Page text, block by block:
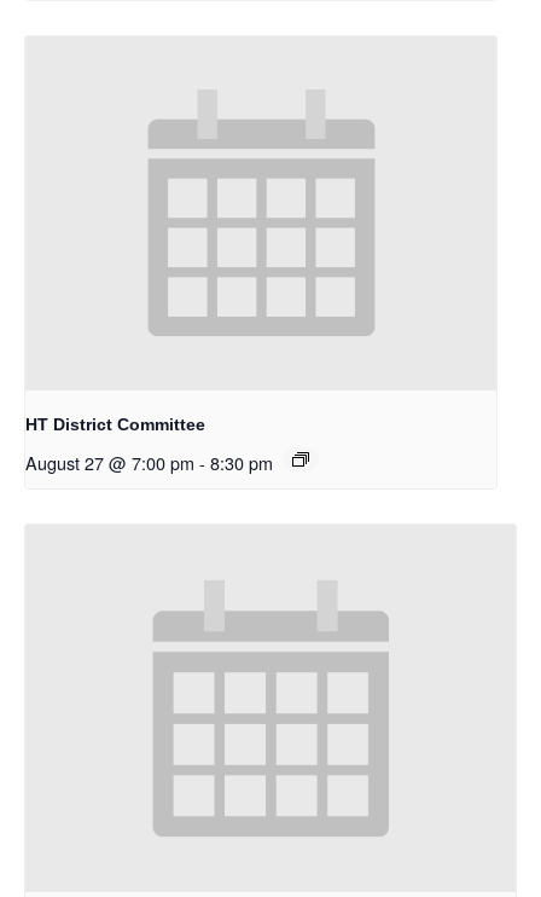
HT District Committee
August 27 @ 7:00 pm - 8:30 pm